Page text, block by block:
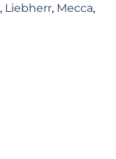
, Liebherr, Mecca,